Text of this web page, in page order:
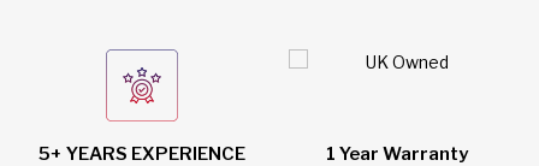
5+ YEARS EXPERIENCE 1 Year Warranty